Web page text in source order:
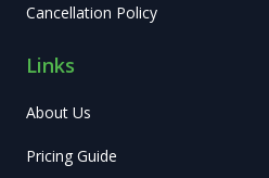
Cancellation Policy
Links
About Us
Pricing Guide